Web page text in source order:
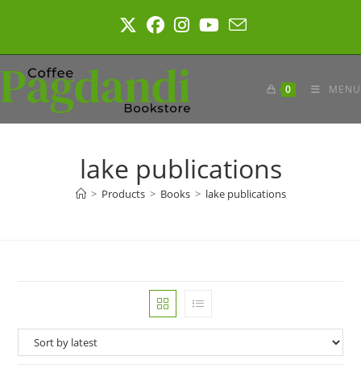
0 MENU
lake publications
> Products > Books > lake publications